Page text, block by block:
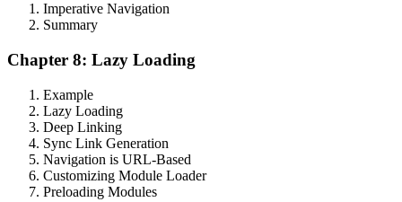
Imperative Navigation
Summary
Chapter 8: Lazy Loading
Example
Lazy Loading
Deep Linking
Sync Link Generation
Navigation is URL-Based
Customizing Module Loader
Preloading Modules